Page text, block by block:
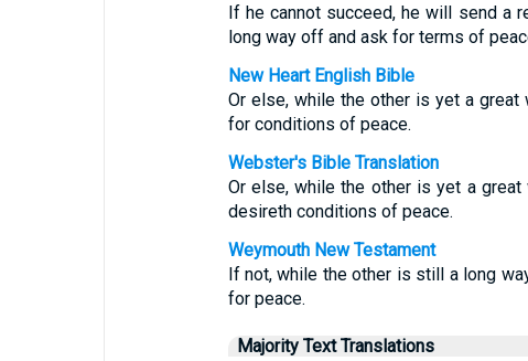
If he cannot succeed, he will send a
long way off and ask for terms of
New Heart English Bible
Or else, while the other is yet a great
for conditions of peace.
Webster's Bible Translation
Or else, while the other is yet a
desireth conditions of peace.
Weymouth New Testament
If not, while the other is still a long
for peace.
Majority Text Translations